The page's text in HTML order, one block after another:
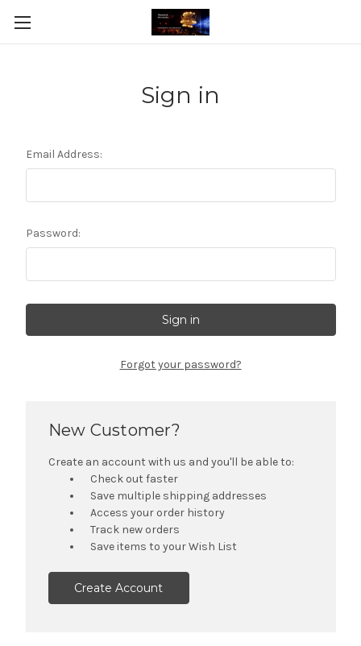
Sign in
Email Address:
Password:
Forgot your password?
New Customer?
Create an account with us and you'll be able to:
Check out faster
Save multiple shipping addresses
Access your order history
Track new orders
Save items to your Wish List
Create Account